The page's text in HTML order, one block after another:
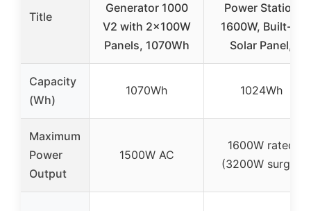
Title
Generator 1000
V2 with 2x100W
Panels, 1070Wh
Power Station
1600W, Built-in
Solar Panel,
Capacity
(Wh)
1070Wh 1024Wh
Maximum
Power
Output
1500W AC
1600W rated
(3200W surge)